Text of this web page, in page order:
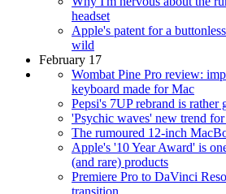
headset
Apple's patent for a
wild
February 17
Wombat Pine Pro review:
keyboard made for Mac
Pepsi's 7UP rebrand is rather
'Psychic waves' new trend
The rumoured 12-inch
Apple's '10 Year Award' is
(and rare) products
Premiere Pro to DaVinci
transition